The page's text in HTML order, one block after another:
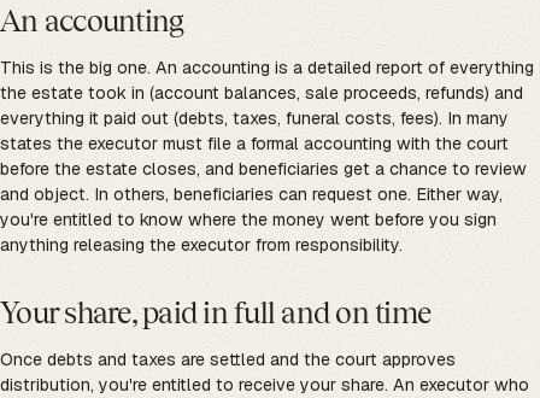
An accounting
This is the big one. An accounting is a detailed report of everything
the estate took in (account balances, sale proceeds, refunds) and
everything it paid out (debts, taxes, funeral costs, fees). In many
states the executor must file a formal accounting with the court
before the estate closes, and beneficiaries get a chance to review
and object. In others, beneficiaries can request one. Either way,
you're entitled to know where the money went before you sign
anything releasing the executor from responsibility.
Your share, paid in full and on time
Once debts and taxes are settled and the court approves
distribution, you're entitled to receive your share. An executor who